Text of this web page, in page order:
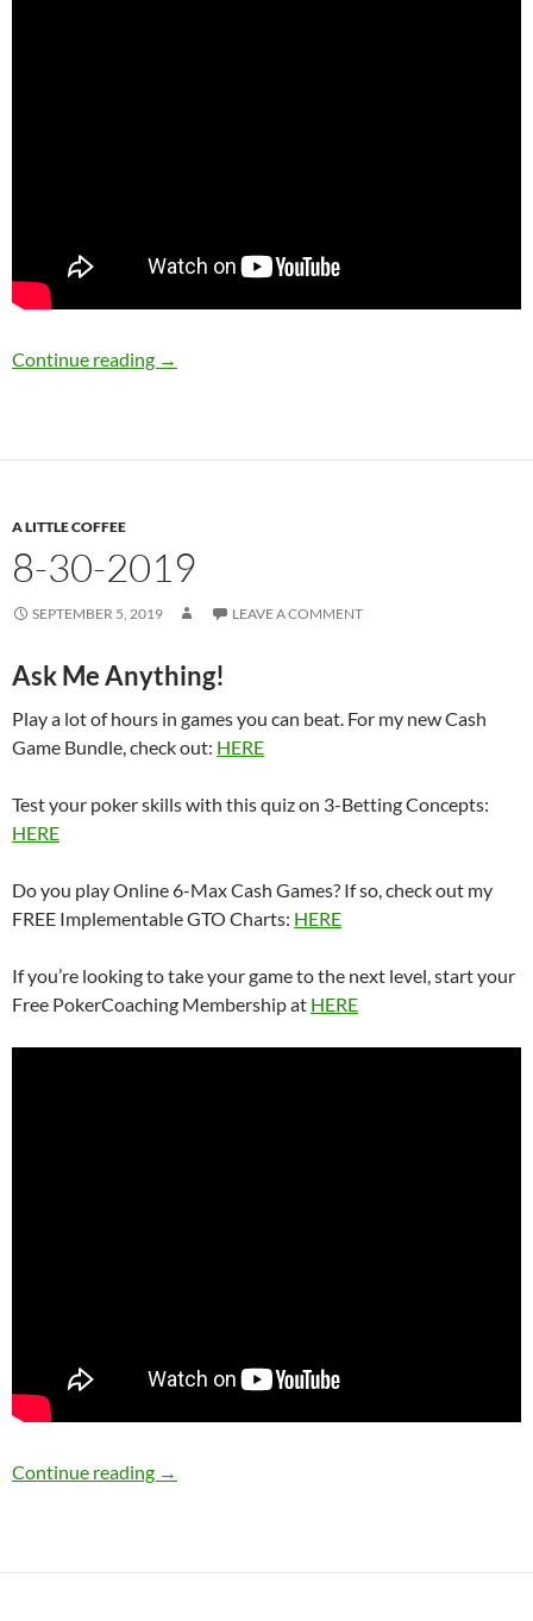
Continue reading 9-4-2019
→
A LITTLE COFFEE
8-30-2019
SEPTEMBER 5, 2019 LEAVE A COMMENT
Ask Me Anything!
Play a lot of hours in games you can beat. For my new Cash
Game Bundle, check out: HERE
Test your poker skills with this quiz on 3-Betting Concepts:
HERE
Do you play Online 6-Max Cash Games? If so, check out my
FREE Implementable GTO Charts: HERE
If you’re looking to take your game to the next level, start your
Free PokerCoaching Membership at HERE
Continue reading 8-30-2019
→